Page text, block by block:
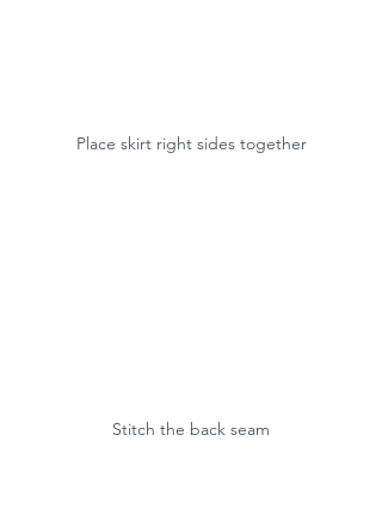
Place skirt right sides together
Stitch the back seam